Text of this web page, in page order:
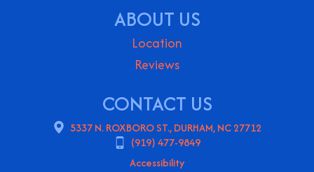
ABOUT US
Location
Reviews
CONTACT US
5337 N. ROXBORO ST., DURHAM, NC 27712
(919) 477-9849
Accessibility